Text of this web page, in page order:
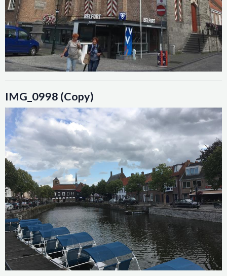
IMG_0998 (Copy)